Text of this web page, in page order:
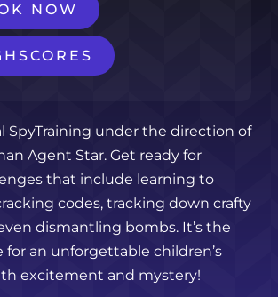
NOW
SpyTraining under the direction of
Agent Star. Get ready for
that include learning to
codes, tracking down crafty
dismantling bombs. It’s the
for an unforgettable children’s
excitement and mystery!